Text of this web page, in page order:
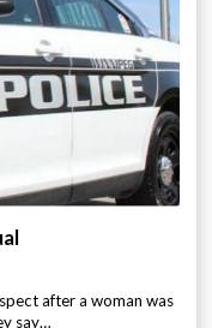
after a woman was
say…